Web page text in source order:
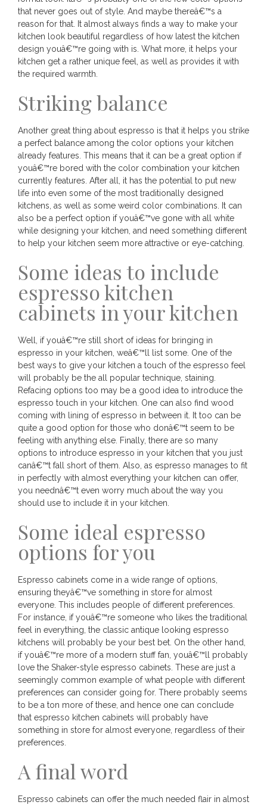
that never goes out of style. And maybe thereâ€™s a
reason for that. It almost always finds a way to make your
kitchen look beautiful regardless of how latest the kitchen
design youâ€™re going with is. What more, it helps your
kitchen get a rather unique feel, as well as provides it with
the required warmth.
Striking balance
Another great thing about espresso is that it helps you strike
a perfect balance among the color options your kitchen
already features. This means that it can be a great option if
youâ€™re bored with the color combination your kitchen
currently features. After all, it has the potential to put new
life into even some of the most traditionally designed
kitchens, as well as some weird color combinations. It can
also be a perfect option if youâ€™ve gone with all white
while designing your kitchen, and need something different
to help your kitchen seem more attractive or eye-catching.
Some ideas to include
espresso kitchen
cabinets in your kitchen
Well, if youâ€™re still short of ideas for bringing in
espresso in your kitchen, weâ€™ll list some. One of the
best ways to give your kitchen a touch of the espresso feel
will probably be the all popular technique, staining.
Refacing options too may be a good idea to introduce the
espresso touch in your kitchen. One can also find wood
coming with lining of espresso in between it. It too can be
quite a good option for those who donâ€™t seem to be
feeling with anything else. Finally, there are so many
options to introduce espresso in your kitchen that you just
canâ€™t fall short of them. Also, as espresso manages to fit
in perfectly with almost everything your kitchen can offer,
you neednâ€™t even worry much about the way you
should use to include it in your kitchen.
Some ideal espresso
options for you
Espresso cabinets come in a wide range of options,
ensuring theyâ€™ve something in store for almost
everyone. This includes people of different preferences.
For instance, if youâ€™re someone who likes the traditional
feel in everything, the classic antique looking espresso
kitchens will probably be your best bet. On the other hand,
if youâ€™re more of a modern stuff fan, youâ€™ll probably
love the Shaker-style espresso cabinets. These are just a
seemingly common example of what people with different
preferences can consider going for. There probably seems
to be a ton more of these, and hence one can conclude
that espresso kitchen cabinets will probably have
something in store for almost everyone, regardless of their
preferences.
A final word
Espresso cabinets can offer the much needed flair in almost